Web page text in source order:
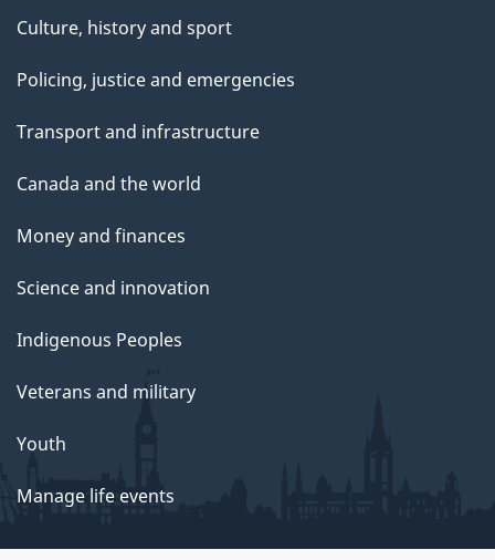
Culture, history and sport
Policing, justice and emergencies
Transport and infrastructure
Canada and the world
Money and finances
Science and innovation
Indigenous Peoples
Veterans and military
Youth
Manage life events